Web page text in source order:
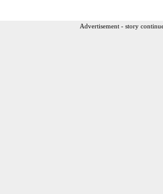
Advertisement - story